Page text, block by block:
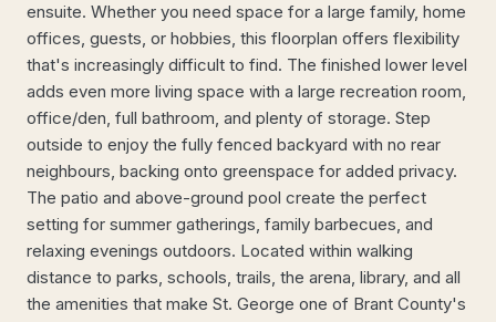
ensuite. Whether you need space for a large family, home
offices, guests, or hobbies, this floorplan offers flexibility
that's increasingly difficult to find. The finished lower level
adds even more living space with a large recreation room,
office/den, full bathroom, and plenty of storage. Step
outside to enjoy the fully fenced backyard with no rear
neighbours, backing onto greenspace for added privacy.
The patio and above-ground pool create the perfect
setting for summer gatherings, family barbecues, and
relaxing evenings outdoors. Located within walking
distance to parks, schools, trails, the arena, library, and all
the amenities that make St. George one of Brant County's